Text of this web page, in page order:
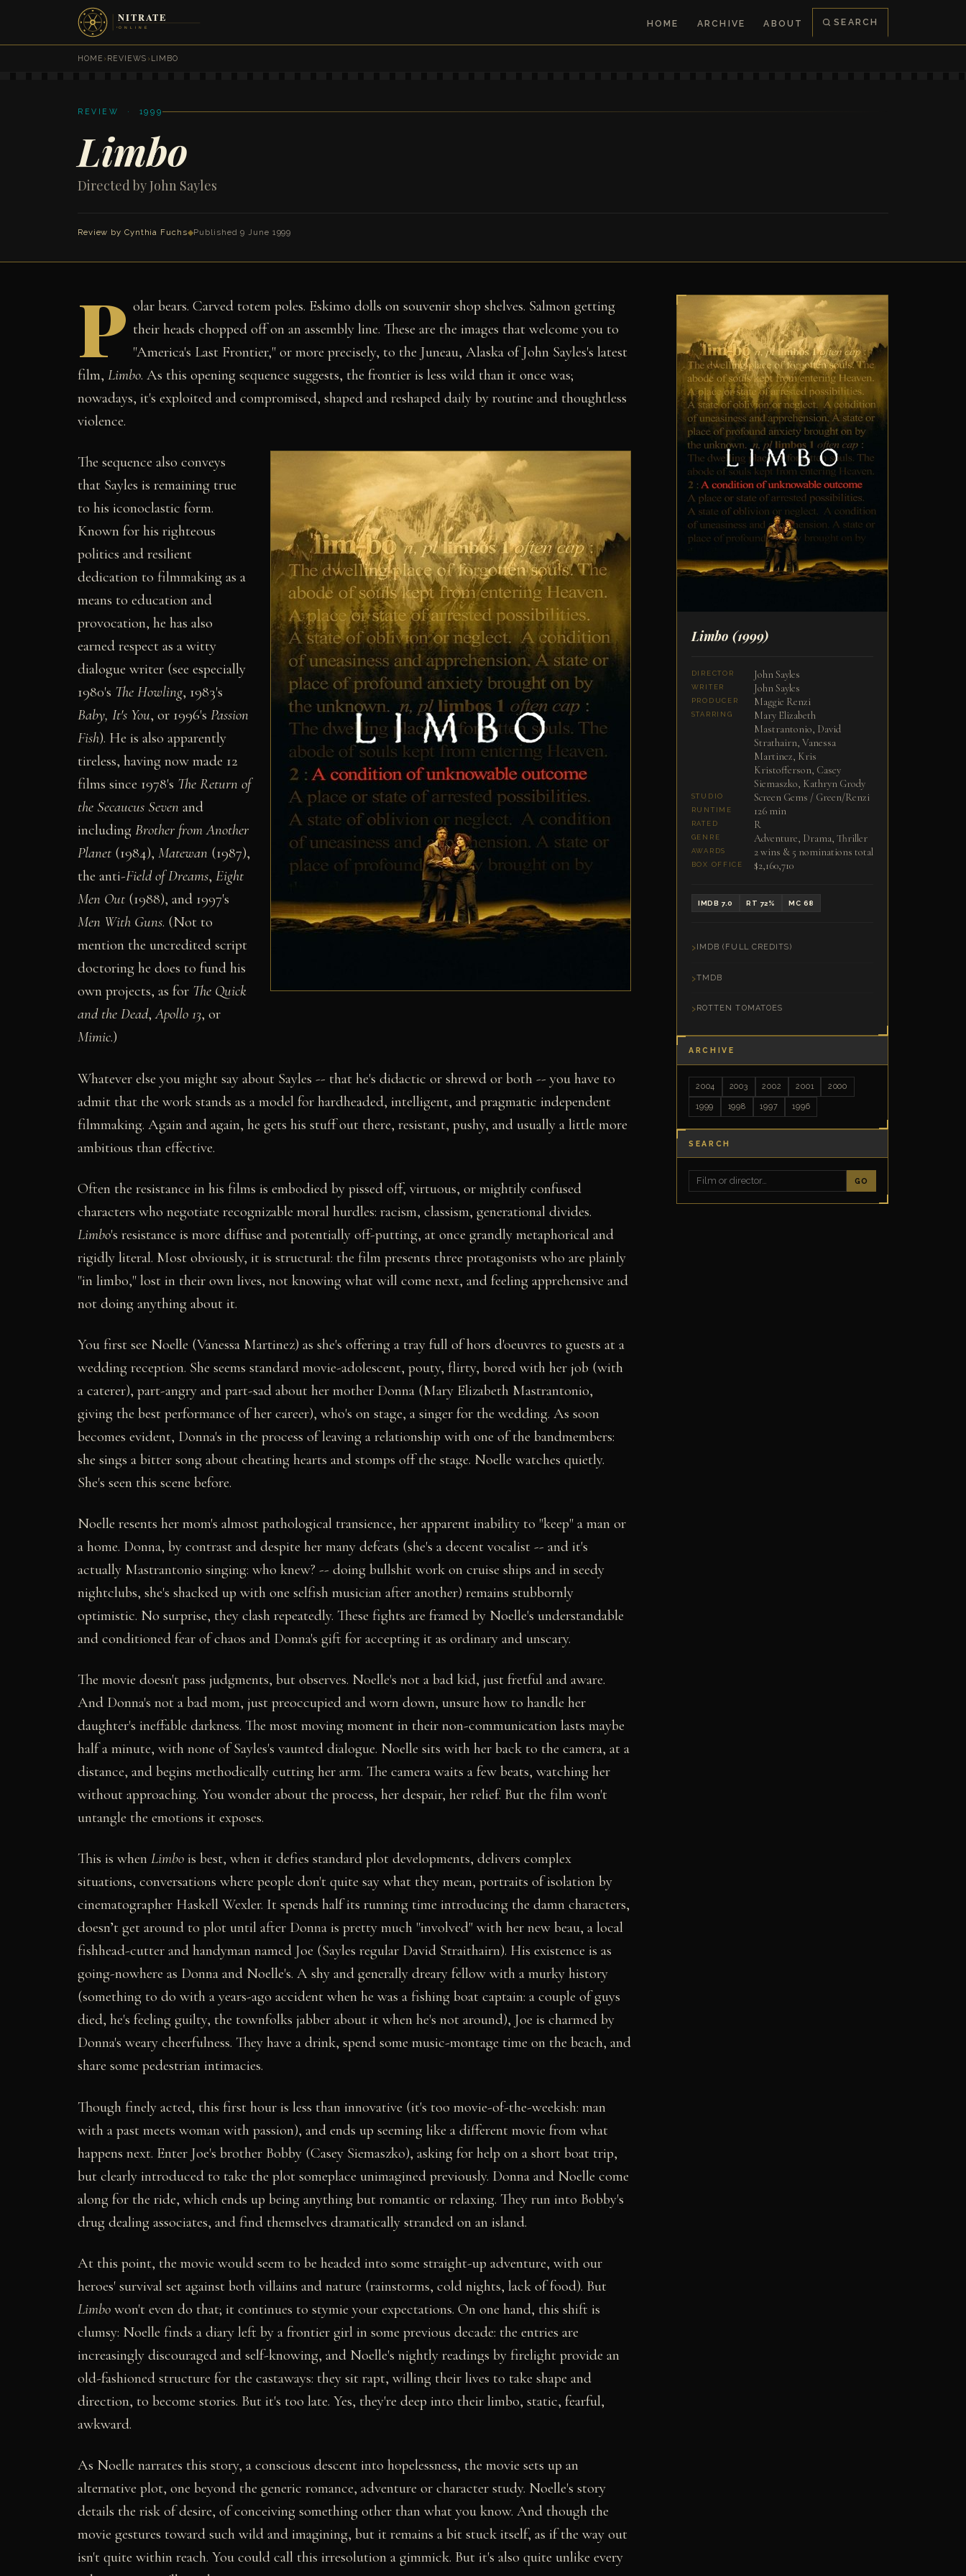
HOME ARCHIVE ABOUT SEARCH
HOME ›REVIEWS ›LIMBO
REVIEW · 1999
Limbo
Directed by John Sayles
Review by Cynthia Fuchs◆Published 9 June 1999
P olar bears. Carved totem poles. Eskimo dolls on souvenir shop shelves. Salmon getting
their heads chopped off on an assembly line. These are the images that welcome you to
"America's Last Frontier," or more precisely, to the Juneau, Alaska of John Sayles's latest
film, Limbo. As this opening sequence suggests, the frontier is less wild than it once was;
nowadays, it's exploited and compromised, shaped and reshaped daily by routine and thoughtless
violence.
The sequence also conveys
that Sayles is remaining true
to his iconoclastic form.
Known for his righteous
politics and resilient
dedication to filmmaking as a
means to education and
provocation, he has also
earned respect as a witty
dialogue writer (see especially
1980's The Howling, 1983's
Baby, It's You, or 1996's Passion
Fish). He is also apparently
tireless, having now made 12
films since 1978's The Return of
the Secaucus Seven and
including Brother from Another
Planet (1984), Matewan (1987),
the anti-Field of Dreams, Eight
Men Out (1988), and 1997's
Men With Guns. (Not to
mention the uncredited script
doctoring he does to fund his
own projects, as for The Quick
and the Dead,Apollo 13, or
Mimic.)
Whatever else you might say about Sayles -- that he's didactic or shrewd or both -- you have to
admit that the work stands as a model for hardheaded, intelligent, and pragmatic independent
filmmaking. Again and again, he gets his stuff out there, resistant, pushy, and usually a little more
ambitious than effective.
Often the resistance in his films is embodied by pissed off, virtuous, or mightily confused
characters who negotiate recognizable moral hurdles: racism, classism, generational divides.
Limbo's resistance is more diffuse and potentially off-putting, at once grandly metaphorical and
rigidly literal. Most obviously, it is structural: the film presents three protagonists who are plainly
"in limbo," lost in their own lives, not knowing what will come next, and feeling apprehensive and
not doing anything about it.
You first see Noelle (Vanessa Martinez) as she's offering a tray full of hors d'oeuvres to guests at a
wedding reception. She seems standard movie-adolescent, pouty, flirty, bored with her job (with
a caterer), part-angry and part-sad about her mother Donna (Mary Elizabeth Mastrantonio,
giving the best performance of her career), who's on stage, a singer for the wedding. As soon
becomes evident, Donna's in the process of leaving a relationship with one of the bandmembers:
she sings a bitter song about cheating hearts and stomps off the stage. Noelle watches quietly.
She's seen this scene before.
Noelle resents her mom's almost pathological transience, her apparent inability to "keep" a man or
a home. Donna, by contrast and despite her many defeats (she's a decent vocalist -- and it's
actually Mastrantonio singing: who knew? -- doing bullshit work on cruise ships and in seedy
nightclubs, she's shacked up with one selfish musician after another) remains stubbornly
optimistic. No surprise, they clash repeatedly. These fights are framed by Noelle's understandable
and conditioned fear of chaos and Donna's gift for accepting it as ordinary and unscary.
The movie doesn't pass judgments, but observes. Noelle's not a bad kid, just fretful and aware.
And Donna's not a bad mom, just preoccupied and worn down, unsure how to handle her
daughter's ineffable darkness. The most moving moment in their non-communication lasts maybe
half a minute, with none of Sayles's vaunted dialogue. Noelle sits with her back to the camera, at a
distance, and begins methodically cutting her arm. The camera waits a few beats, watching her
without approaching. You wonder about the process, her despair, her relief. But the film won't
untangle the emotions it exposes.
This is when Limbo is best, when it defies standard plot developments, delivers complex
situations, conversations where people don't quite say what they mean, portraits of isolation by
cinematographer Haskell Wexler. It spends half its running time introducing the damn characters,
doesn’t get around to plot until after Donna is pretty much "involved" with her new beau, a local
fishhead-cutter and handyman named Joe (Sayles regular David Straithairn). His existence is as
going-nowhere as Donna and Noelle's. A shy and generally dreary fellow with a murky history
(something to do with a years-ago accident when he was a fishing boat captain: a couple of guys
died, he's feeling guilty, the townfolks jabber about it when he's not around), Joe is charmed by
Donna's weary cheerfulness. They have a drink, spend some music-montage time on the beach, and
share some pedestrian intimacies.
Though finely acted, this first hour is less than innovative (it's too movie-of-the-weekish: man
with a past meets woman with passion), and ends up seeming like a different movie from what
happens next. Enter Joe's brother Bobby (Casey Siemaszko), asking for help on a short boat trip,
but clearly introduced to take the plot someplace unimagined previously. Donna and Noelle come
along for the ride, which ends up being anything but romantic or relaxing. They run into Bobby's
drug dealing associates, and find themselves dramatically stranded on an island.
At this point, the movie would seem to be headed into some straight-up adventure, with our
heroes' survival set against both villains and nature (rainstorms, cold nights, lack of food). But
Limbo won't even do that; it continues to stymie your expectations. On one hand, this shift is
clumsy: Noelle finds a diary left by a frontier girl in some previous decade: the entries are
increasingly discouraged and self-knowing, and Noelle's nightly readings by firelight provide an
old-fashioned structure for the castaways: they sit rapt, willing their lives to take shape and
direction, to become stories. But it's too late. Yes, they're deep into their limbo, static, fearful,
awkward.
As Noelle narrates this story, a conscious descent into hopelessness, the movie sets up an
alternative plot, one beyond the generic romance, adventure or character study. Noelle's story
details the risk of desire, of conceiving something other than what you know. And though the
movie gestures toward such wild and imagining, but it remains a bit stuck itself, as if the way out
isn't quite within reach. You could call this irresolution a gimmick. But it's also quite unlike every
Limbo (1999)
DIRECTOR John Sayles
WRITER John Sayles
PRODUCER Maggie Renzi
STARRING
Mary Elizabeth
Mastrantonio, David
Strathairn, Vanessa
Martinez, Kris
Kristofferson, Casey
Siemaszko, Kathryn Grody
STUDIO Screen Gems / Green/Renzi
RUNTIME 126 min
RATED R
GENRE Adventure, Drama, Thriller
AWARDS 2 wins & 5 nominations total
BOX OFFICE $2,160,710
IMDB 7.0 RT 72% MC 68
IMDB (FULL CREDITS)
TMDB
ROTTEN TOMATOES
ARCHIVE
2004 2003 2002 2001 2000
1999 1998 1997 1996
SEARCH
GO